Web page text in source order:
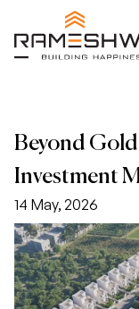
Beyond
Investment
14 May, 2026